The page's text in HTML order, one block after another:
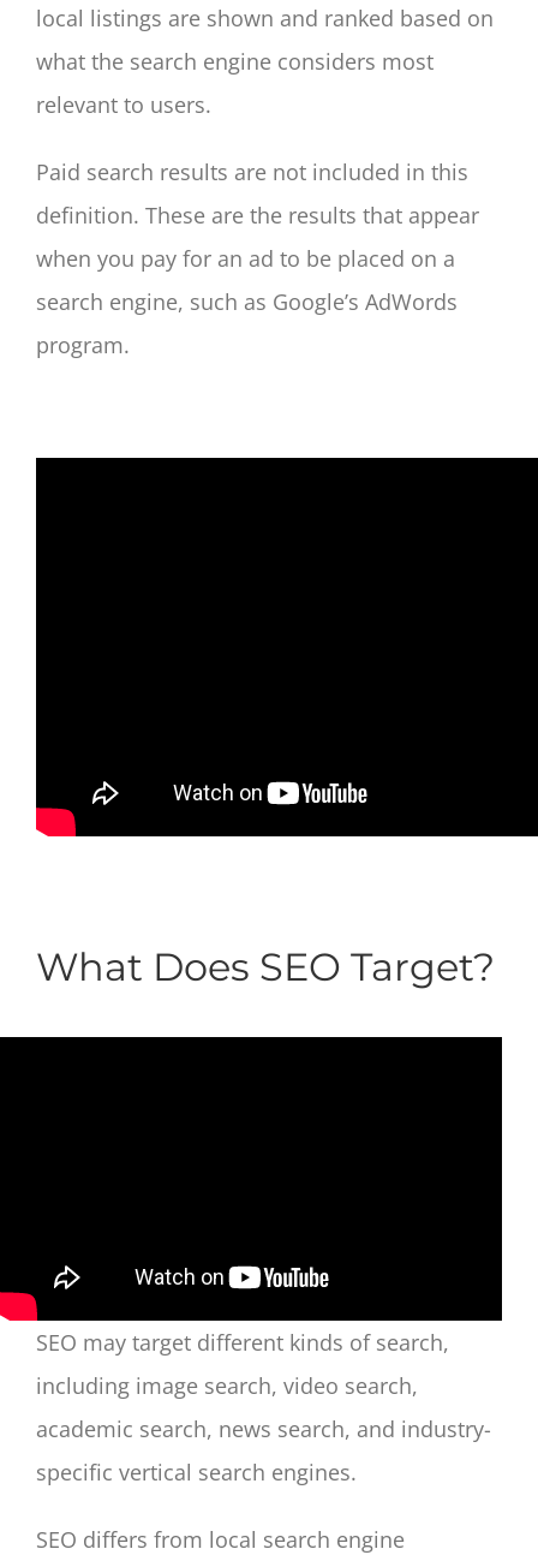
local listings are shown and ranked based on
what the search engine considers most
relevant to users.
Paid search results are not included in this
definition. These are the results that appear
when you pay for an ad to be placed on a
search engine, such as Google’s AdWords
program.
What Does SEO Target?
SEO may target different kinds of search,
including image search, video search,
academic search, news search, and industry-
specific vertical search engines.
SEO differs from local search engine